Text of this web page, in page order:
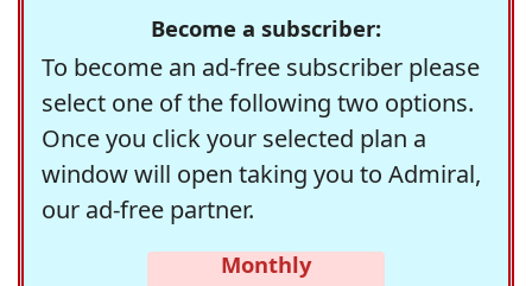
Become a subscriber:
To become an ad-free subscriber please
select one of the following two options.
Once you click your selected plan a
window will open taking you to Admiral,
our ad-free partner.
Monthly